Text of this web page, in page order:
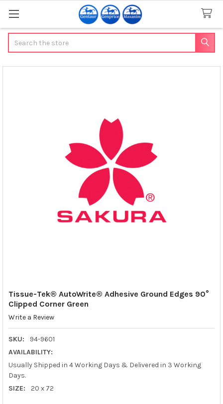
Tissue-Tek® AutoWrite® Adhesive Ground Edges 90°
Clipped Corner Green
Write a Review
SKU:
94-9601
AVAILABILITY:
Usually Shipped in 4 Working Days & Delivered in 3 Working
Days.
SIZE:
20 x 72